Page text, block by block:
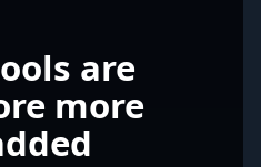
are
more